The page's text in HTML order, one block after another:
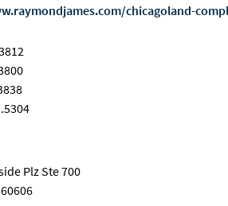
chicagoland-
Plz Ste 700